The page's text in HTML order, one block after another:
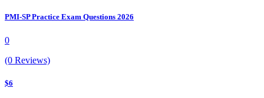
PMI-SP Practice Exam Questions 2026
0
(0 Reviews)
$6